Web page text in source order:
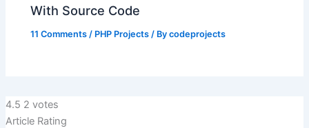
With Source Code
11 Comments / PHP Projects / Bycodeprojects
4.5 2 votes
Article Rating